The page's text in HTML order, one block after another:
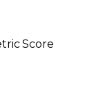
Score